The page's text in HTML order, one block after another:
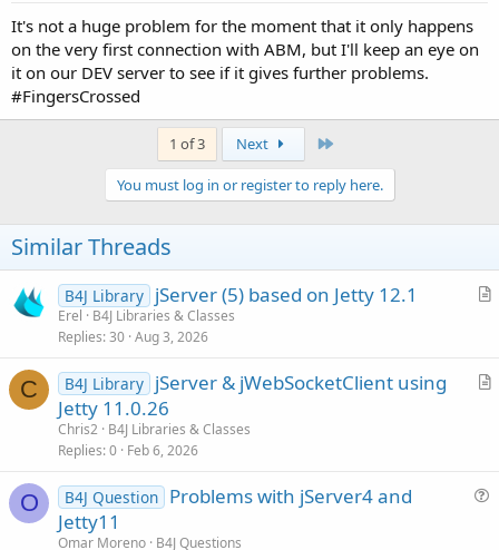
It's not a huge problem for the moment that it only happens
on the very first connection with ABM, but I'll keep an eye on
it on our DEV server to see if it gives further problems.
#FingersCrossed
1 of 3 Next
You must log in or register to reply here.
Similar Threads
A
c
B4J Library jServer (5) based on Jetty 12.1
Erel
B4J Libraries & Classes
Replies 30 Aug 3, 2026
C
A
B4J Library jServer & jWebSocketClient using
Jetty 11.0.26
Chris2 B4J Libraries & Classes
Replies 0 Feb 6, 2026
O B4J Question Problems with jServer4 and
Jetty11
Omar Moreno B4J Questions